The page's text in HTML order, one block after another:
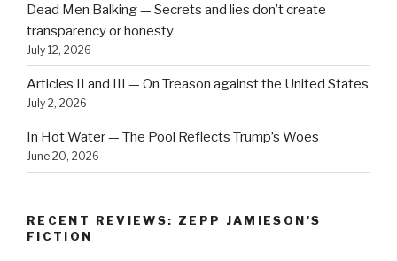
Dead Men Balking — Secrets and lies don’t create
transparency or honesty
July 12, 2026
Articles II and III — On Treason against the United States
July 2, 2026
In Hot Water — The Pool Reflects Trump’s Woes
June 20, 2026
RECENT REVIEWS: ZEPP JAMIESON'S
FICTION